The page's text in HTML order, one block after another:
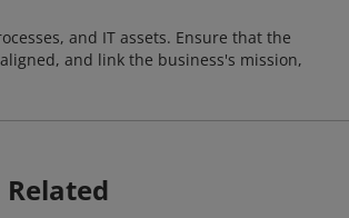
and IT assets. Ensure that the
and link the business's mission,
Related